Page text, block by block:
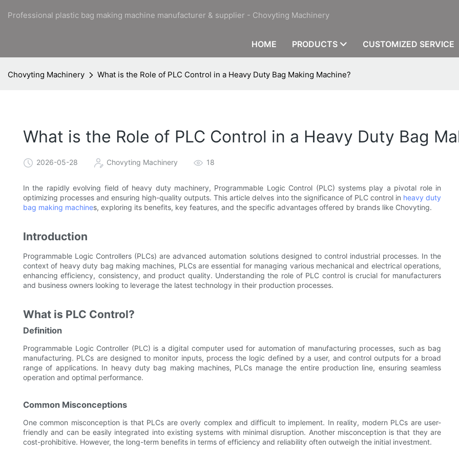
Professional plastic bag making machine manufacturer & supplier - Chovyting Machinery
HOME PRODUCTS CUSTOMIZED SERVICE
Chovyting Machinery What is the Role of PLC Control in a Heavy Duty Bag Making Machine?
What is the Role of PLC Control in a Heavy Duty Bag
2026-05-28 Chovyting Machinery 18
In the rapidly evolving field of heavy duty machinery, Programmable Logic Control (PLC) systems play a pivotal role in
optimizing processes and ensuring high-quality outputs. This article delves into the significance of PLC control in heavy duty
bag making machines, exploring its benefits, key features, and the specific advantages offered by brands like Chovyting.
Introduction
Programmable Logic Controllers (PLCs) are advanced automation solutions designed to control industrial processes. In the
context of heavy duty bag making machines, PLCs are essential for managing various mechanical and electrical operations,
enhancing efficiency, consistency, and product quality. Understanding the role of PLC control is crucial for manufacturers
and business owners looking to leverage the latest technology in their production processes.
What is PLC Control?
Definition
Programmable Logic Controller (PLC) is a digital computer used for automation of manufacturing processes, such as bag
manufacturing. PLCs are designed to monitor inputs, process the logic defined by a user, and control outputs for a broad
range of applications. In heavy duty bag making machines, PLCs manage the entire production line, ensuring seamless
operation and optimal performance.
Common Misconceptions
One common misconception is that PLCs are overly complex and difficult to implement. In reality, modern PLCs are user-
friendly and can be easily integrated into existing systems with minimal disruption. Another misconception is that they are
cost-prohibitive. However, the long-term benefits in terms of efficiency and reliability often outweigh the initial investment.